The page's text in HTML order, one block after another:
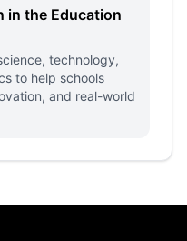
in the Education
technology,
to help schools
and real-world